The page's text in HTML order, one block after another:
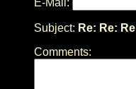
Subject: Re: Re:
Comments: